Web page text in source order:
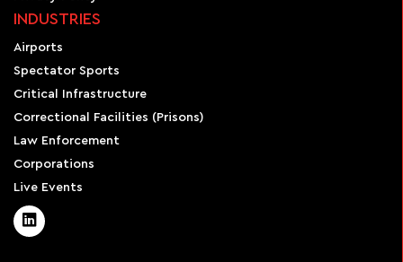
INDUSTRIES
Airports
Spectator Sports
Critical Infrastructure
Correctional Facilities (Prisons)
Law Enforcement
Corporations
Live Events